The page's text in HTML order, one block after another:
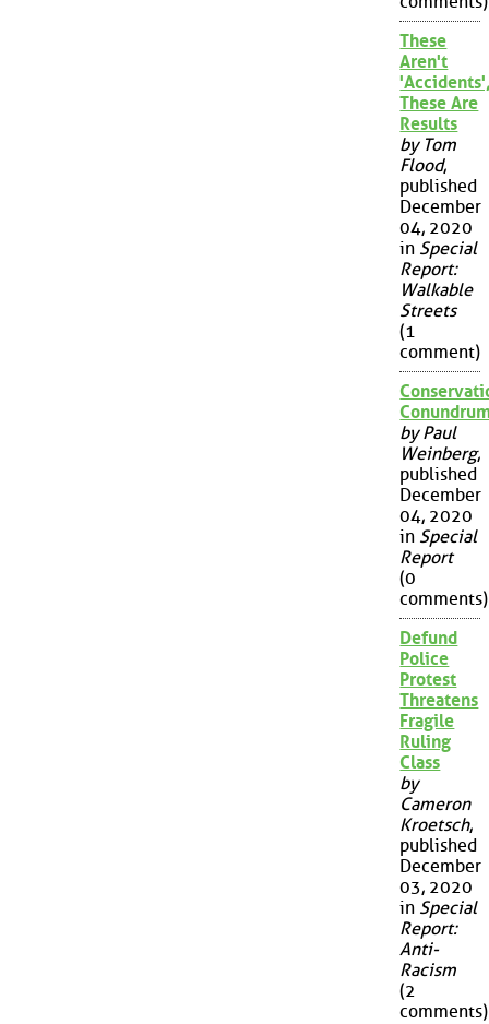
These
Aren't
These Are
Results
by Tom
Flood,
published
December
04, 2020
in Special
Report:
Walkable
Streets
(1
comment)
by Paul
Weinberg,
published
December
04, 2020
in Special
Report
(0
comments)
Defund
Police
Protest
Threatens
Fragile
Ruling
Class
by
Cameron
Kroetsch,
published
December
03, 2020
in Special
Report:
Anti-
Racism
(2
comments)